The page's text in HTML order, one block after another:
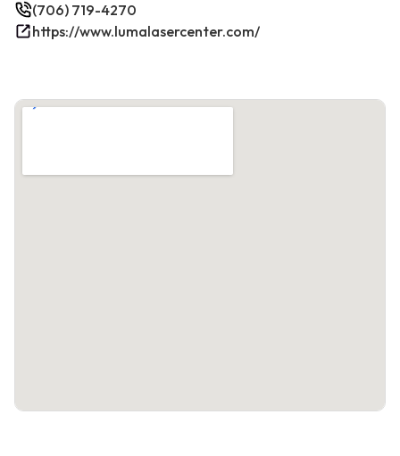
(706) 719-4270
https://www.lumalasercenter.com/